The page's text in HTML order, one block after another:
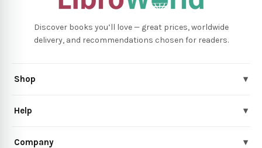
Discover books you’ll love — great prices, worldwide
delivery, and recommendations chosen for readers.
Shop ▾
Help ▾
Company ▾